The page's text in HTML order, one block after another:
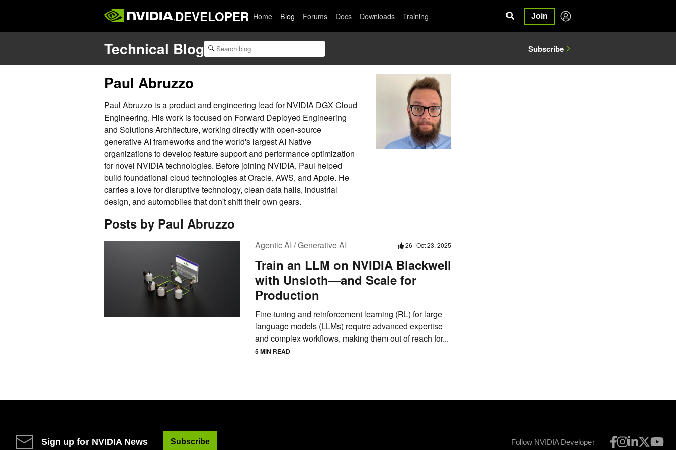
DEVELOPER Home Blog Forums Docs Downloads Training Join
Technical Blog Subscribe
Paul Abruzzo
Paul Abruzzo is a product and engineering lead for NVIDIA DGX Cloud
Engineering. His work is focused on Forward Deployed Engineering
and Solutions Architecture, working directly with open-source
generative AI frameworks and the world's largest AI Native
organizations to develop feature support and performance optimization
for novel NVIDIA technologies. Before joining NVIDIA, Paul helped
build foundational cloud technologies at Oracle, AWS, and Apple. He
carries a love for disruptive technology, clean data halls, industrial
design, and automobiles that don't shift their own gears.
Posts by Paul Abruzzo
Agentic AI / Generative AI 26 Oct 23, 2025
Train an LLM on NVIDIA Blackwell
with Unsloth—and Scale for
Production
Fine-tuning and reinforcement learning (RL) for large
language models (LLMs) require advanced expertise
and complex workflows, making them out of reach for...
5 MIN READ
Sign up for NVIDIA News Subscribe Follow NVIDIA Developer